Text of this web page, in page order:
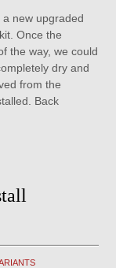
new upgraded
Once the
the way, we could
dry and
from the
Back